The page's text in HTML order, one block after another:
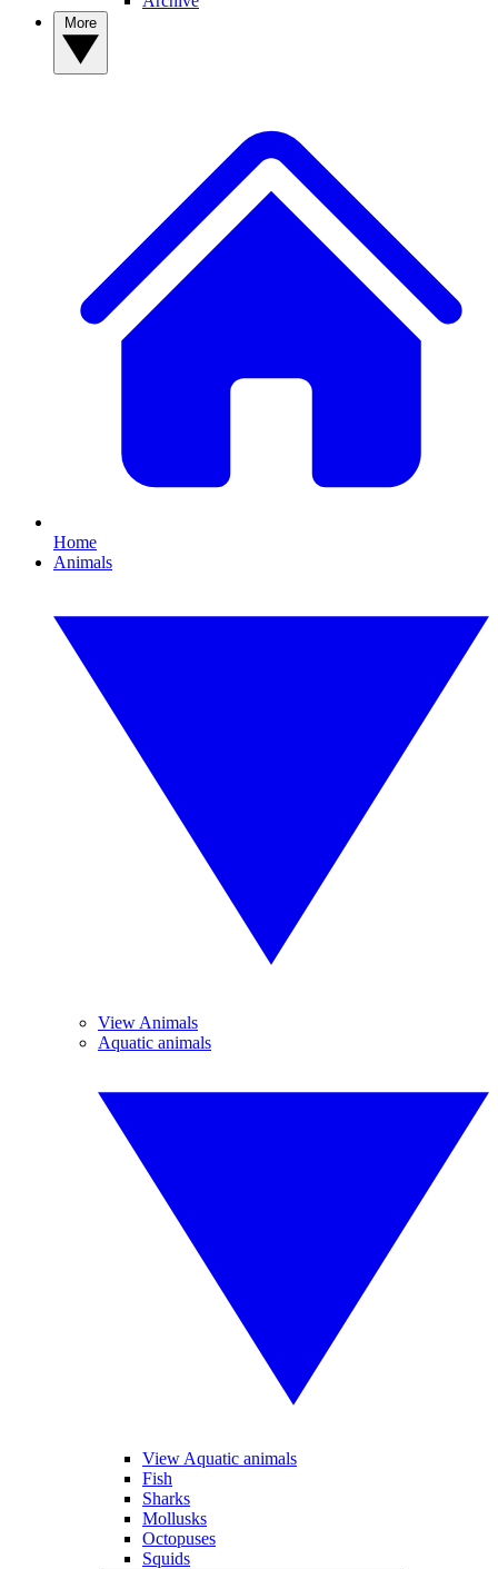
Home
Animals
View Animals
Aquatic animals
View Aquatic animals
Fish
Sharks
Mollusks
Octopuses
Squids